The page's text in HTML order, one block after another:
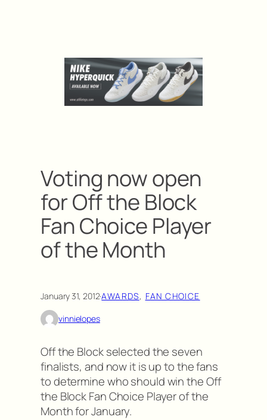
Voting now open
for Off the Block
Fan Choice Player
of the Month
January 31, 2012·AWARDS, FAN CHOICE
vinnielopes
Off the Block selected the seven
finalists, and now it is up to the fans
to determine who should win the Off
the Block Fan Choice Player of the
Month for January.